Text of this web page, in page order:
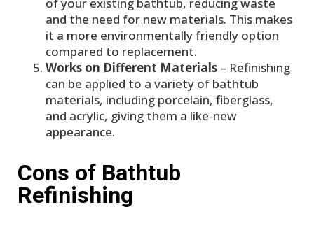
and the need for new materials. This makes
it a more environmentally friendly option
compared to replacement.
Works on Different Materials – Refinishing
can be applied to a variety of bathtub
materials, including porcelain, fiberglass,
and acrylic, giving them a like-new
appearance.
Cons of Bathtub
Refinishing